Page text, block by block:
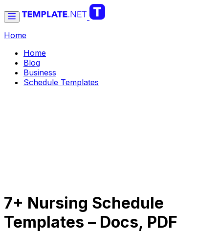
Home
Home
Blog
Business
Schedule Templates
7+ Nursing Schedule
Templates – Docs, PDF